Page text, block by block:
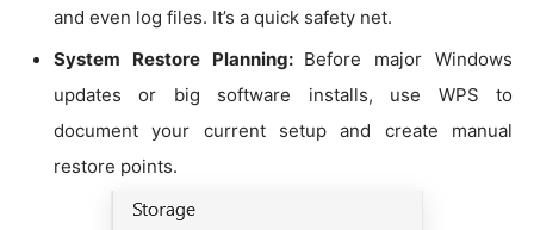
and even log files. It’s a quick safety net.
System Restore Planning: Before major Windows
updates or big software installs, use WPS to
document your current setup and create manual
restore points.